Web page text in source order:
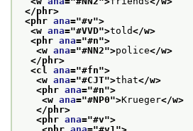
</phr>
<phr ana="#v">
<w ana="#VVD">told</w>
<phr ana="#n">
<w ana="#NN2">police</w>
</phr>
<cl ana="#fn">
<w ana="#CJT">that</w>
<phr ana="#n">
<w ana="#NP0">Krueger</w>
</phr>
<phr ana="#v">